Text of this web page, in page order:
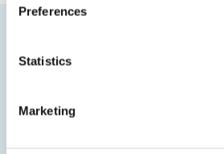
Preferences
Statistics
Marketing